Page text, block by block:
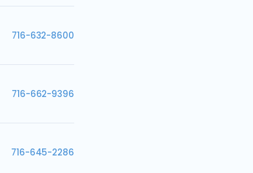
716-632-8600
716-662-9396
716-645-2286